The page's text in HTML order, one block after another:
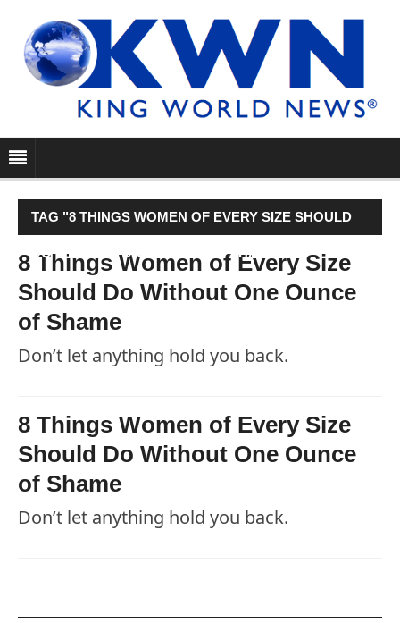
TAG "8 THINGS WOMEN OF EVERY SIZE SHOULD
DO WITHOUT ONE OUNCE OF SHAME"
8 Things Women of Every Size
Should Do Without One Ounce
of Shame
Don’t let anything hold you back.
8 Things Women of Every Size
Should Do Without One Ounce
of Shame
Don’t let anything hold you back.